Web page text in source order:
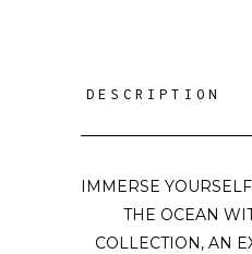
DESCRIPTION
IMMERSE
THE OCEAN
COLLECTION, AN